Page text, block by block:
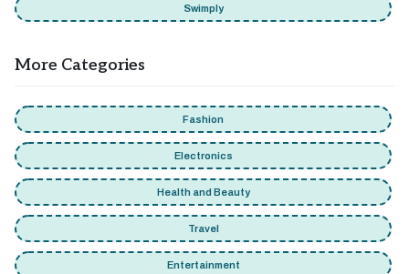
Swimply
More Categories
Fashion
Electronics
Health and Beauty
Travel
Entertainment